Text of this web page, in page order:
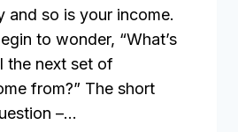
and so is your income.
to wonder, “What’s
the next set of
from?” The short
–…